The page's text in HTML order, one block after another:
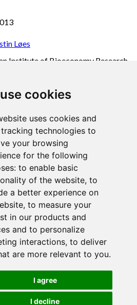
cookies
uses cookies and
technologies to
your browsing
for the following
to enable basic
of the website, to
a better experience on
, to measure your
in our products and
and to personalize
interactions, to deliver
are more relevant to you.
I agree
I decline
Løes
Institute of Bioeconomy Research
Tingvoll
840 383